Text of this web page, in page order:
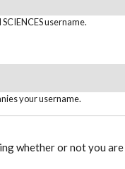
username.
your username.
whether or not you